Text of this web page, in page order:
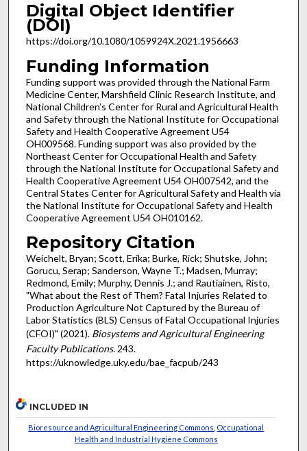
Digital Object Identifier
(DOI)
https://doi.org/10.1080/1059924X.2021.1956663
Funding Information
Funding support was provided through the National Farm
Medicine Center, Marshfield Clinic Research Institute, and
National Children’s Center for Rural and Agricultural Health
and Safety through the National Institute for Occupational
Safety and Health Cooperative Agreement U54
OH009568. Funding support was also provided by the
Northeast Center for Occupational Health and Safety
through the National Institute for Occupational Safety and
Health Cooperative Agreement U54 OH007542, and the
Central States Center for Agricultural Safety and Health via
the National Institute for Occupational Safety and Health
Cooperative Agreement U54 OH010162.
Repository Citation
Weichelt, Bryan; Scott, Erika; Burke, Rick; Shutske, John;
Gorucu, Serap; Sanderson, Wayne T.; Madsen, Murray;
Redmond, Emily; Murphy, Dennis J.; and Rautiainen, Risto,
"What about the Rest of Them? Fatal Injuries Related to
Production Agriculture Not Captured by the Bureau of
Labor Statistics (BLS) Census of Fatal Occupational Injuries
(CFOI)" (2021). Biosystems and Agricultural Engineering
Faculty Publications. 243.
https://uknowledge.uky.edu/bae_facpub/243
INCLUDED IN
Bioresource and Agricultural Engineering Commons Occupational
Health and Industrial Hygiene Commons